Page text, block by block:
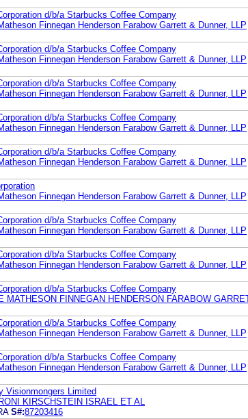
d/b/a Starbucks Coffee Company
Finnegan Henderson Farabow Garrett & Dunner, LLP
d/b/a Starbucks Coffee Company
Finnegan Henderson Farabow Garrett & Dunner, LLP
d/b/a Starbucks Coffee Company
Finnegan Henderson Farabow Garrett & Dunner, LLP
d/b/a Starbucks Coffee Company
Finnegan Henderson Farabow Garrett & Dunner, LLP
d/b/a Starbucks Coffee Company
Finnegan Henderson Farabow Garrett & Dunner, LLP
Finnegan Henderson Farabow Garrett & Dunner, LLP
d/b/a Starbucks Coffee Company
Finnegan Henderson Farabow Garrett & Dunner, LLP
d/b/a Starbucks Coffee Company
Finnegan Henderson Farabow Garrett & Dunner, LLP
d/b/a Starbucks Coffee Company
MATHESON FINNEGAN HENDERSON FARABOW
d/b/a Starbucks Coffee Company
Finnegan Henderson Farabow Garrett & Dunner, LLP
d/b/a Starbucks Coffee Company
Finnegan Henderson Farabow Garrett & Dunner, LLP
Visionmongers Limited
KIRSCHSTEIN ISRAEL ET AL
S#:87203416